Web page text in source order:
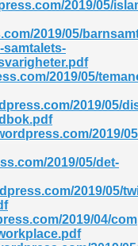
2019/05/
2019/05/
2019/05/
2019/05/
2019/
2019/05/det-
2019/05/
2019/04/